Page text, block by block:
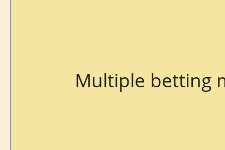
Multiple betting